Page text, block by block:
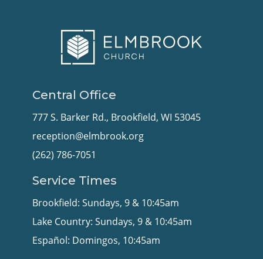
Central Office
777 S. Barker Rd., Brookfield, WI 53045
reception@elmbrook.org
(262) 786-7051
Service Times
Brookfield: Sundays, 9 & 10:45am
Lake Country: Sundays, 9 & 10:45am
Español: Domingos, 10:45am